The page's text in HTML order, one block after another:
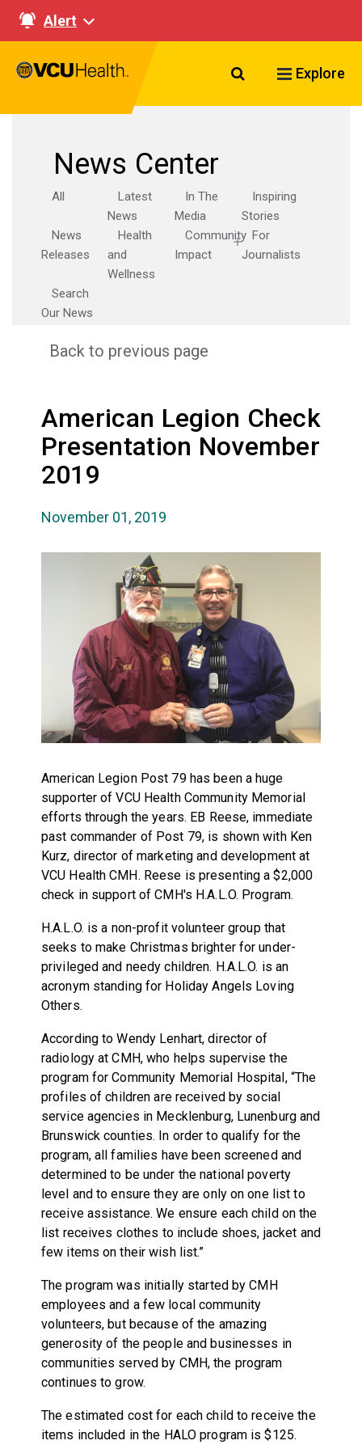
Alert
Search VCU
Explore
News Center
All
Latest
News
In The
Media
Inspiring
Stories
News
Releases
Health
and
Wellness
Community
Impact
For
Journalists
Search
Our News
Back to previous page
American Legion Check
Presentation November
2019
November 01, 2019
American Legion Post 79 has been a huge
supporter of VCU Health Community Memorial
efforts through the years. EB Reese, immediate
past commander of Post 79, is shown with Ken
Kurz, director of marketing and development at
VCU Health CMH. Reese is presenting a $2,000
check in support of CMH's H.A.L.O. Program.
H.A.L.O. is a non-profit volunteer group that
seeks to make Christmas brighter for under-
privileged and needy children. H.A.L.O. is an
acronym standing for Holiday Angels Loving
Others.
According to Wendy Lenhart, director of
radiology at CMH, who helps supervise the
program for Community Memorial Hospital, “The
profiles of children are received by social
service agencies in Mecklenburg, Lunenburg and
Brunswick counties. In order to qualify for the
program, all families have been screened and
determined to be under the national poverty
level and to ensure they are only on one list to
receive assistance. We ensure each child on the
list receives clothes to include shoes, jacket and
few items on their wish list.”
The program was initially started by CMH
employees and a few local community
volunteers, but because of the amazing
generosity of the people and businesses in
communities served by CMH, the program
continues to grow.
The estimated cost for each child to receive the
items included in the HALO program is $125.